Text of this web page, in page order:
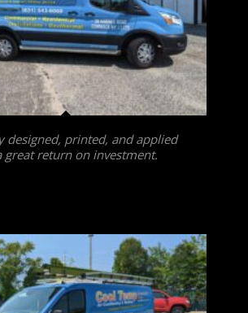
designed, printed, and applied
great return on investment.